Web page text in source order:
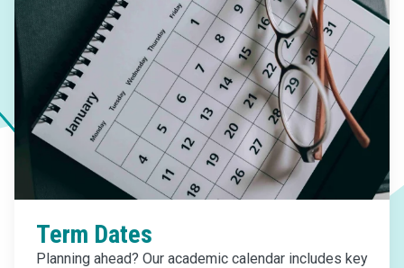
Term Dates
Planning ahead? Our academic calendar includes key